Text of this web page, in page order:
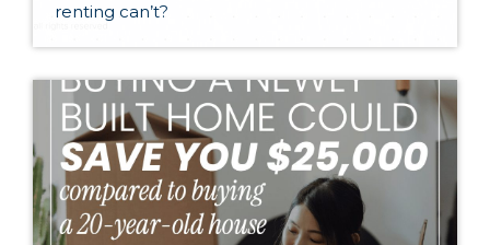
renting can’t?